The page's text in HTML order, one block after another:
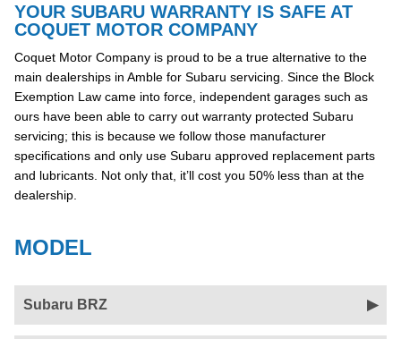
YOUR SUBARU WARRANTY IS SAFE AT
COQUET MOTOR COMPANY
Coquet Motor Company is proud to be a true alternative to the
main dealerships in Amble for Subaru servicing. Since the Block
Exemption Law came into force, independent garages such as
ours have been able to carry out warranty protected Subaru
servicing; this is because we follow those manufacturer
specifications and only use Subaru approved replacement parts
and lubricants. Not only that, it’ll cost you 50% less than at the
dealership.
MODEL
Subaru BRZ